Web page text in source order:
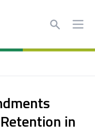
Search
in